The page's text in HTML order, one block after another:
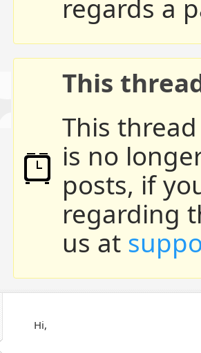
regards a
This
This
is no
posts, if
regarding
us at
Hi,